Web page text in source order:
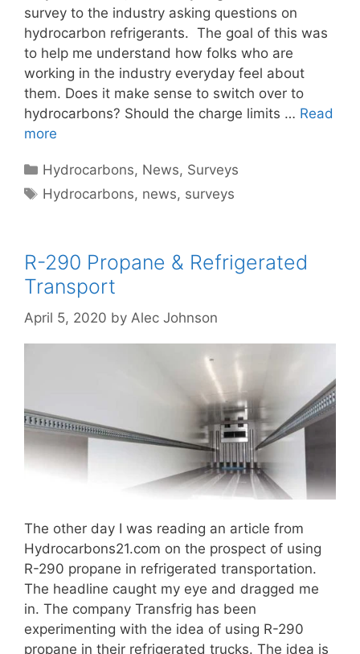
survey to the industry asking questions on
hydrocarbon refrigerants. The goal of this was
to help me understand how folks who are
working in the industry everyday feel about
them. Does it make sense to switch over to
hydrocarbons? Should the charge limits … Read
more
Categories
Hydrocarbons, News, Surveys
Tags
Hydrocarbons, news, surveys
R-290 Propane & Refrigerated
Transport
April 5, 2020 by Alec Johnson
The other day I was reading an article from
Hydrocarbons21.com on the prospect of using
R-290 propane in refrigerated transportation.
The headline caught my eye and dragged me
in. The company Transfrig has been
experimenting with the idea of using R-290
propane in their refrigerated trucks. The idea is